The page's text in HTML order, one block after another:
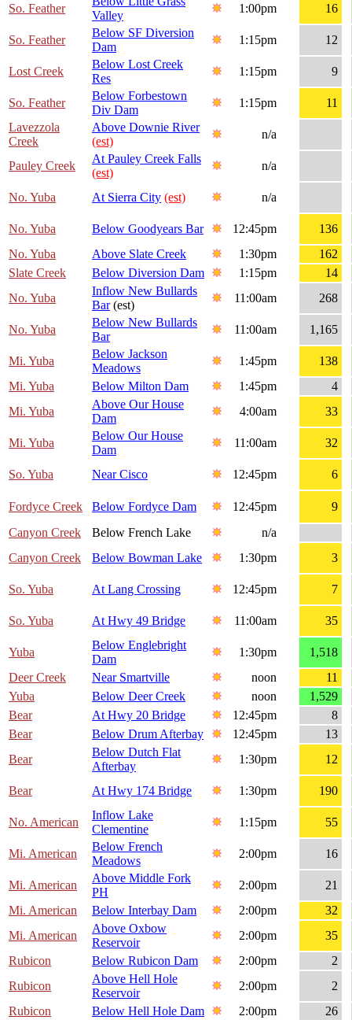
So. Feather
Valley
1:00pm 16
So. Feather
Below SF Diversion
Dam
1:15pm 12
Lost Creek
Below Lost Creek
Res
1:15pm 9
So. Feather
Below Forbestown
Div Dam
1:15pm
11
Lavezzola
Creek
Above Downie River
(est)
n/a
Pauley Creek
At Pauley Creek Falls
(est)
n/a
No. Yuba At Sierra City (est) n/a
No. Yuba Below Goodyears Bar 12:45pm
136
No. Yuba
Above Slate Creek 1:30pm
162
Slate Creek
Below Diversion Dam 1:15pm
14
No. Yuba
Inflow New Bullards
Bar(est)
11:00am 268
No. Yuba
Below New Bullards
Bar
11:00am 1,165
Mi. Yuba
Below Jackson
Meadows
1:45pm
138
Mi. Yuba
Below Milton Dam 1:45pm
4
Mi. Yuba
Above Our House
Dam
4:00am 33
Mi. Yuba
Below Our House
Dam
11:00am 32
So. Yuba Near Cisco 12:45pm 6
Fordyce Creek Below Fordyce Dam 12:45pm
9
Canyon Creek
Below French Lake
n/a
Canyon Creek
Below Bowman Lake 1:30pm 3
So. Yuba At Lang Crossing 12:45pm 7
So. Yuba At Hwy 49 Bridge 11:00am 35
Yuba
Below Englebright
Dam
1:30pm
1,518
Deer Creek
Near Smartville noon
11
Yuba
Below Deer Creek noon
1,529
Bear
At Hwy 20 Bridge 12:45pm
8
Bear
Below Drum Afterbay 12:45pm
13
Bear
Below Dutch Flat
Afterbay
1:30pm 12
Bear At Hwy 174 Bridge 1:30pm 190
No. American
Inflow Lake
Clementine
1:15pm 55
Mi. American
Below French
Meadows
2:00pm 16
Mi. American
Above Middle Fork
PH
2:00pm
21
Mi. American
Below Interbay Dam 2:00pm
32
Mi. American
Above Oxbow
Reservoir
2:00pm
35
Rubicon
Below Rubicon Dam 2:00pm
2
Rubicon
Above Hell Hole
Reservoir
2:00pm
2
Rubicon
Below Hell Hole Dam 2:00pm
26